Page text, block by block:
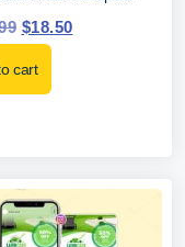
$18.50
cart